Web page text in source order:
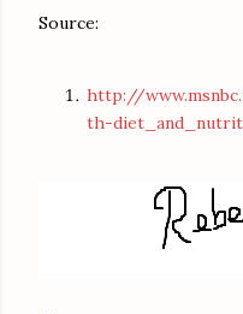
Source:
http://
th-